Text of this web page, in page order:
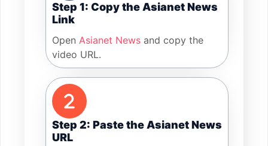
Step 1: Copy the Asianet News
Link
Open Asianet News and copy the
video URL.
Step 2: Paste the Asianet News
URL